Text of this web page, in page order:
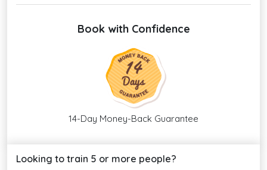
Book with Confidence
14-Day Money-Back Guarantee
Looking to train 5 or more people?